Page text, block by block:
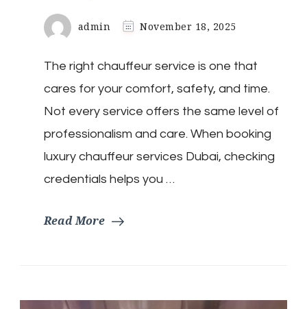
admin November 18, 2025
The right chauffeur service is one that
cares for your comfort, safety, and time.
Not every service offers the same level of
professionalism and care. When booking
luxury chauffeur services Dubai, checking
credentials helps you …
Read More